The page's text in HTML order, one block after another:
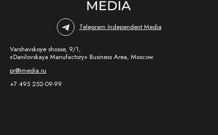
Telegram Independent Media
Varshavskoye shosse, 9/1,
«Danilovskaya Manufactory» Business Area, Moscow
pr@imedia.ru
+7 495 252-09-99